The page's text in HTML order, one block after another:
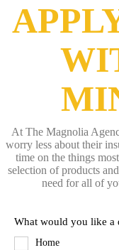
At The Magnolia
worry less about their
time on the things
selection of products
need for all of
What would you like a
Home